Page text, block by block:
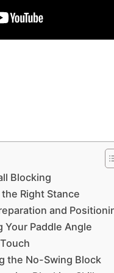
Blocking
Right Stance
and
Paddle Angle
the No-Swing Block